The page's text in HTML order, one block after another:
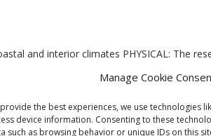
Manage Cookie
the best experiences, we use technologies
device information. Consenting to these
such as browsing behavior or unique IDs on this
and interior climates PHYSICAL: The
west of it, was over-ridden by Pleistocene